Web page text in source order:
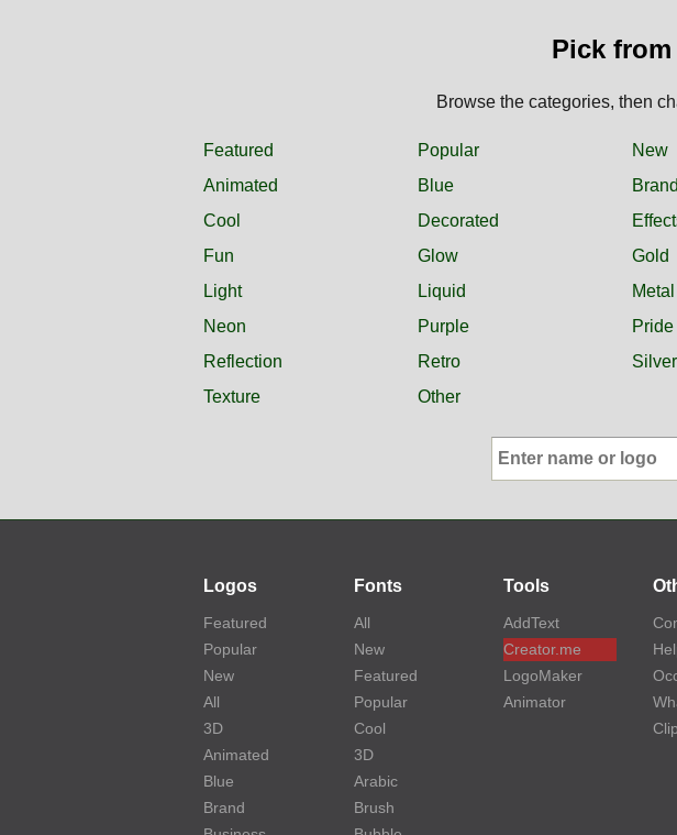
Pick
Browse the categories, then
Featured Popular New
Animated
Blue Brand
Cool
Decorated
Fun
Glow Gold
Light
Liquid Metal
Neon
Purple Pride
Reflection
Retro Silver
Texture
Other
Logos
Featured
Popular
New
All
3D
Animated
Blue
Brand
Fonts
All
New
Featured
Popular
Cool
3D
Arabic
Brush
Tools
AddText
Creator.me
LogoMaker
Animator